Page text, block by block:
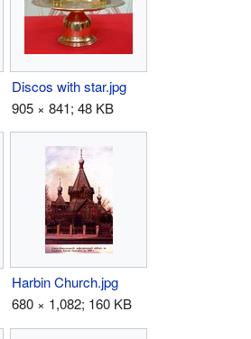
Discos with star.jpg
905 × 841; 48 KB
Harbin Church.jpg
680 × 1,082; 160 KB